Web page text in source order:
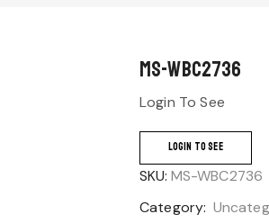
MS-WBC2736
Login To See
LOGIN TO SEE
SKU: MS-WBC2736
Category: